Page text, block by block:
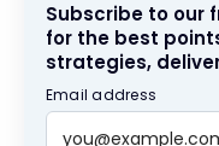
Subscribe to our
for the best
strategies,
Email address